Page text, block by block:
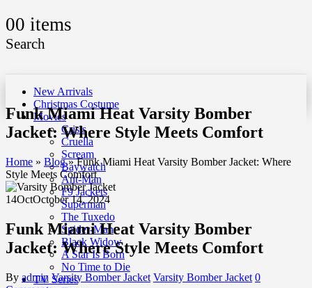
00 items
Search
New Arrivals
Christmas Costume
Movies
Crisis
Cruella
Scream
Baywatch
Ant-Man
F9 Jackets
Superman
The Tuxedo
Spider-Man
Black Widow
A Star Is Born
No Time to Die
TV Series
Funk Miami Heat Varsity Bomber
Jacket: Where Style Meets Comfort
Home » Blog»Funk Miami Heat Varsity Bomber Jacket: Where
Style Meets Comfort
14OctOctober 14, 2024
Funk Miami Heat Varsity Bomber
Jacket: Where Style Meets Comfort
By admin Varsity Bomber Jacket Varsity Bomber Jacket 0